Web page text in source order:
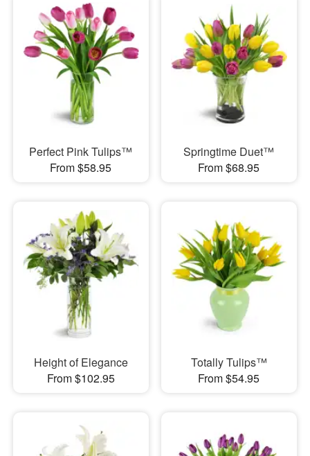
Perfect Pink Tulips™
From $58.95
Springtime Duet™
From $68.95
Height of Elegance
From $102.95
Totally Tulips™
From $54.95